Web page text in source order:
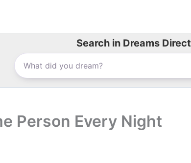
Search in Dreams
Person Every Night